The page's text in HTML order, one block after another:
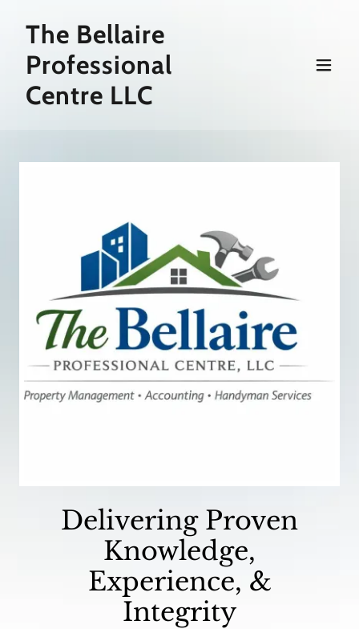
The Bellaire
Professional
Centre LLC
Delivering Proven
Knowledge,
Experience, &
Integrity